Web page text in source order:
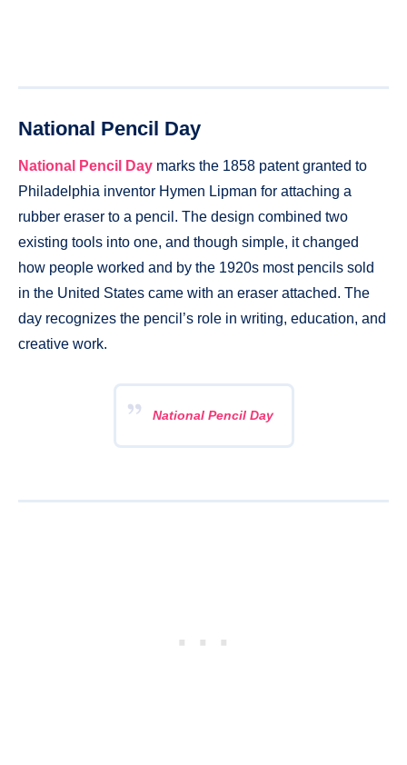
National Pencil Day
National Pencil Day marks the 1858 patent granted to
Philadelphia inventor Hymen Lipman for attaching a
rubber eraser to a pencil. The design combined two
existing tools into one, and though simple, it changed
how people worked and by the 1920s most pencils sold
in the United States came with an eraser attached. The
day recognizes the pencil’s role in writing, education, and
creative work.
National Pencil Day